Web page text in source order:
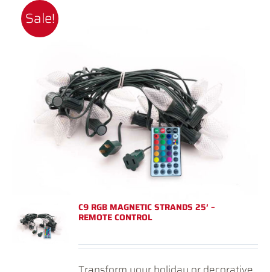
Sale!
C9 RGB MAGNETIC STRANDS 25′ –
REMOTE CONTROL